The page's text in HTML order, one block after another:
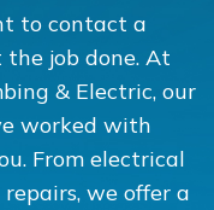
to contact a
job done. At
& Electric, our
worked with
From electrical
we offer a